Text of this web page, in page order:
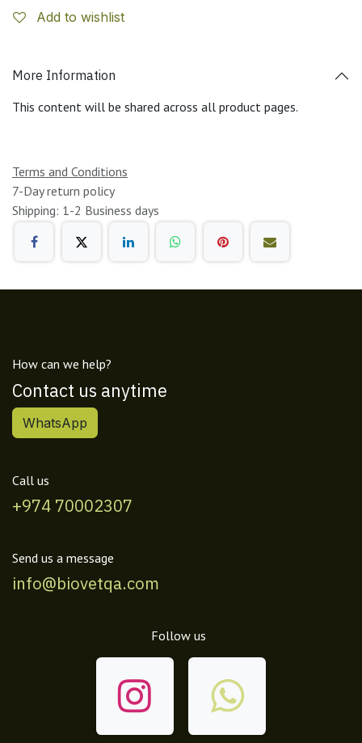
Add to wishlist
More Information
This content will be shared across all product pages.
Terms and Conditions
7-Day return policy
Shipping: 1-2 Business days
How can we help?
Contact us anytime
WhatsApp
Call us
+974 70002307
Send us a message
info@biovetqa.com
Follow us